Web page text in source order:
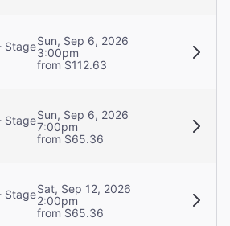
StageSun, Sep 6, 2026
3:00pm
from $112.63
StageSun, Sep 6, 2026
7:00pm
from $65.36
StageSat, Sep 12, 2026
2:00pm
from $65.36